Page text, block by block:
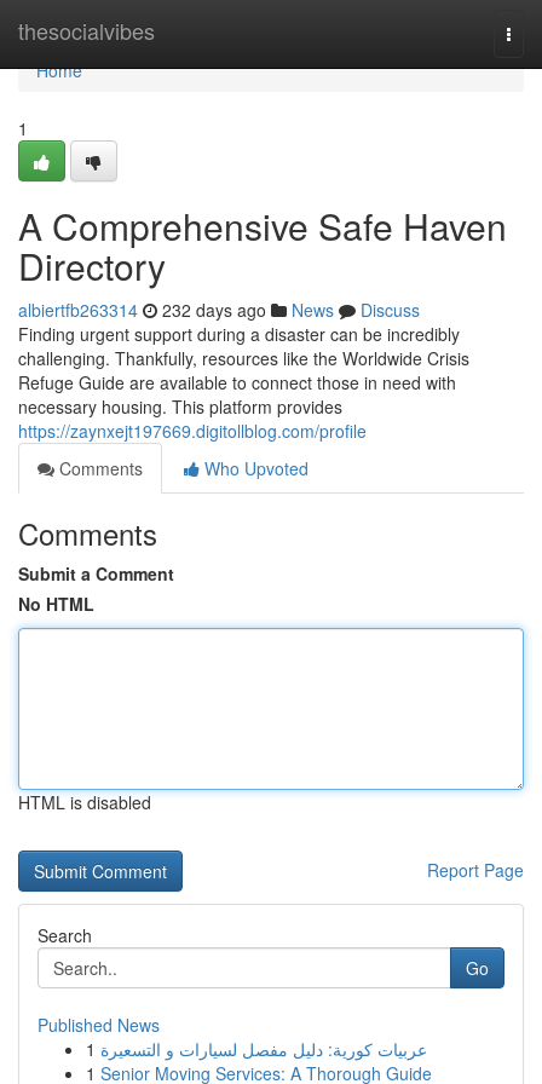
thesocialvibes
Home
Home
1
A Comprehensive Safe Haven
Directory
albiertfb263314 232 days ago News
Discuss
Finding urgent support during a disaster can be incredibly
challenging. Thankfully, resources like the Worldwide Crisis
Refuge Guide are available to connect those in need with
necessary housing. This platform provides
https://zaynxejt197669.digitollblog.com/profile
Comments
Who Upvoted
Comments
Submit a Comment
No HTML
HTML is disabled
Report Page
Search
Go
Published News
1 عربيات كورية: دليل مفصل لسيارات و التسعيرة
1 Senior Moving Services: A Thorough Guide